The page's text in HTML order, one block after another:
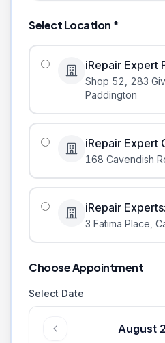
Select Location *
iRepair Expert
Shop 52, 283
Paddington
iRepair Expert
168 Cavendish
iRepair
3 Fatima Place
Choose Appointment
Select Date
August